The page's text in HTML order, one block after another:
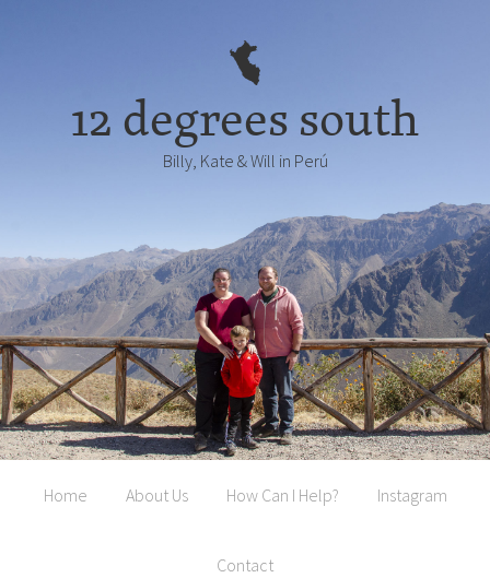
12 degrees south
Billy, Kate & Will in Perú
Home About Us How Can I Help? Instagram
Contact